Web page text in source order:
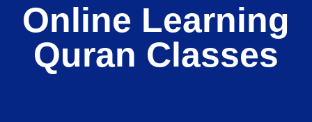
Online Learning
Quran Classes